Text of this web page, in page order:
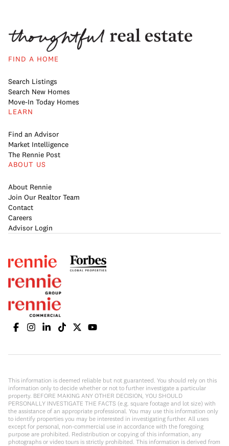
FIND A HOME
Search Listings
Search New Homes
Move-In Today Homes
LEARN
Find an Advisor
Market Intelligence
The Rennie Post
ABOUT US
About Rennie
Join Our Realtor Team
Contact
Careers
Advisor Login
This information is deemed reliable but not guaranteed. You should rely on this
information only to decide whether or not to further investigate a particular
property. BEFORE MAKING ANY OTHER DECISION, YOU SHOULD
PERSONALLY INVESTIGATE THE FACTS (e.g. square footage and lot size) with
the assistance of an appropriate professional. You may use this information only
to identify properties you may be interested in investigating further. All uses
except for personal, non-commercial use in accordance with the foregoing
purpose are prohibited. Redistribution or copying of this information, any
photographs or video tours is strictly prohibited. This information is derived from